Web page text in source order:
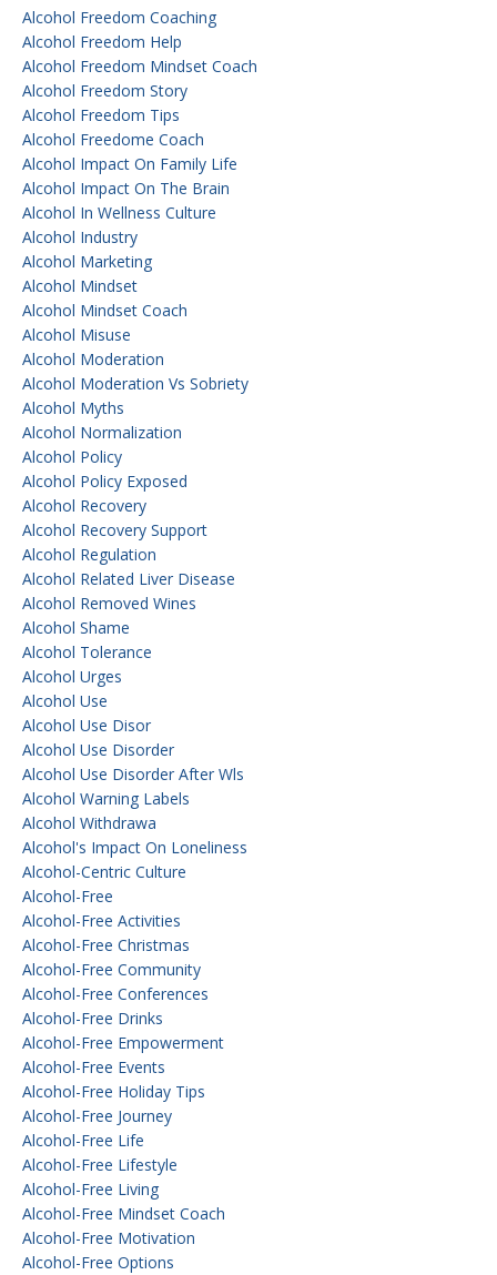
Alcohol Freedom Coaching
Alcohol Freedom Help
Alcohol Freedom Mindset Coach
Alcohol Freedom Story
Alcohol Freedom Tips
Alcohol Freedome Coach
Alcohol Impact On Family Life
Alcohol Impact On The Brain
Alcohol In Wellness Culture
Alcohol Industry
Alcohol Marketing
Alcohol Mindset
Alcohol Mindset Coach
Alcohol Misuse
Alcohol Moderation
Alcohol Moderation Vs Sobriety
Alcohol Myths
Alcohol Normalization
Alcohol Policy
Alcohol Policy Exposed
Alcohol Recovery
Alcohol Recovery Support
Alcohol Regulation
Alcohol Related Liver Disease
Alcohol Removed Wines
Alcohol Shame
Alcohol Tolerance
Alcohol Urges
Alcohol Use
Alcohol Use Disor
Alcohol Use Disorder
Alcohol Use Disorder After Wls
Alcohol Warning Labels
Alcohol Withdrawa
Alcohol's Impact On Loneliness
Alcohol-Centric Culture
Alcohol-Free
Alcohol-Free Activities
Alcohol-Free Christmas
Alcohol-Free Community
Alcohol-Free Conferences
Alcohol-Free Drinks
Alcohol-Free Empowerment
Alcohol-Free Events
Alcohol-Free Holiday Tips
Alcohol-Free Journey
Alcohol-Free Life
Alcohol-Free Lifestyle
Alcohol-Free Living
Alcohol-Free Mindset Coach
Alcohol-Free Motivation
Alcohol-Free Options